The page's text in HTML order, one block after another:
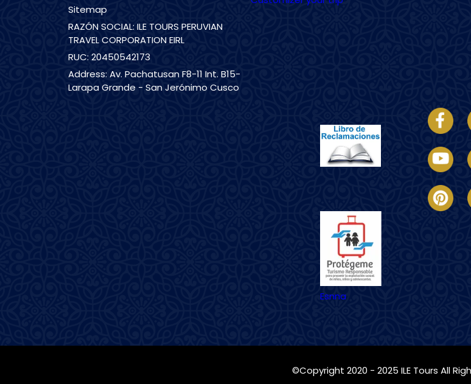
Sitemap
RAZÓN SOCIAL: ILE TOURS PERUVIAN
TRAVEL CORPORATION EIRL
RUC: 20450542173
Address: Av. Pachatusan F8-11 Int. B15-
Larapa Grande - San Jerónimo Cusco
Imagen
Esnna
©Copyright 2020 - 2025 ILE Tours All